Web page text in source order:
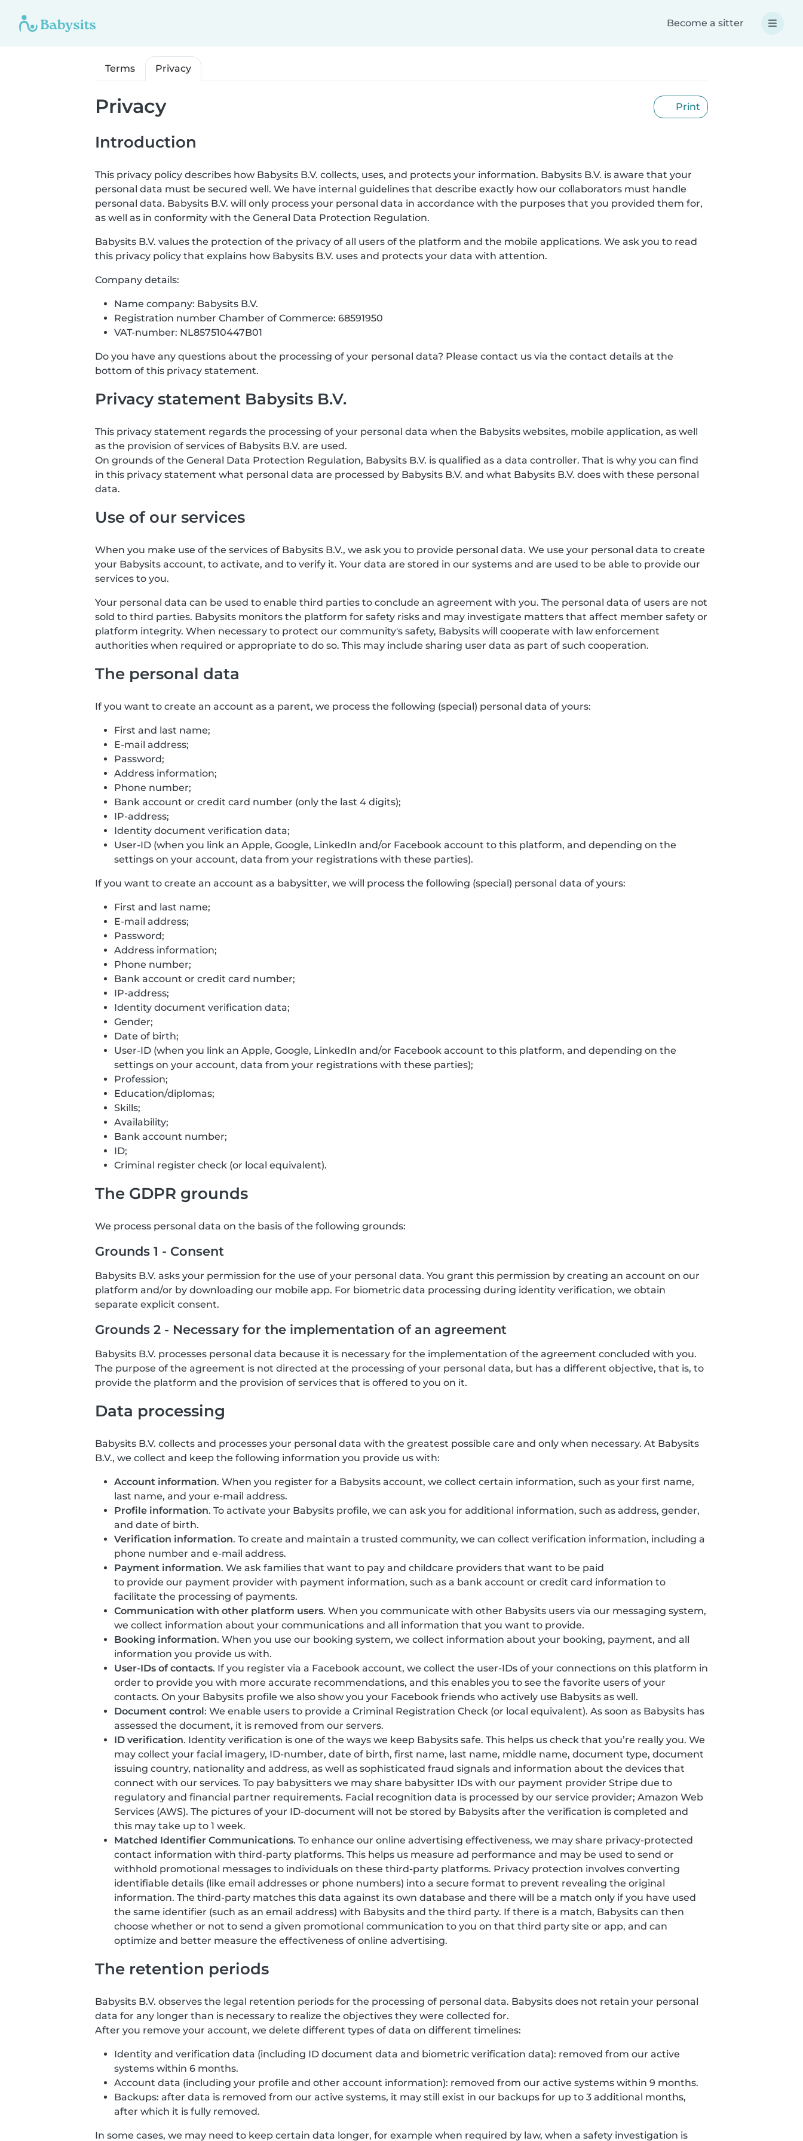
Become a sitter
Terms Privacy
Print
Privacy
Introduction
This privacy policy describes how Babysits B.V. collects, uses, and protects your information. Babysits B.V. is aware that your
personal data must be secured well. We have internal guidelines that describe exactly how our collaborators must handle
personal data. Babysits B.V. will only process your personal data in accordance with the purposes that you provided them for,
as well as in conformity with the General Data Protection Regulation.
Babysits B.V. values the protection of the privacy of all users of the platform and the mobile applications. We ask you to read
this privacy policy that explains how Babysits B.V. uses and protects your data with attention.
Company details:
Name company: Babysits B.V.
Registration number Chamber of Commerce: 68591950
VAT-number: NL857510447B01
Do you have any questions about the processing of your personal data? Please contact us via the contact details at the
bottom of this privacy statement.
Privacy statement Babysits B.V.
This privacy statement regards the processing of your personal data when the Babysits websites, mobile application, as well
as the provision of services of Babysits B.V. are used.
On grounds of the General Data Protection Regulation, Babysits B.V. is qualified as a data controller. That is why you can find
in this privacy statement what personal data are processed by Babysits B.V. and what Babysits B.V. does with these personal
data.
Use of our services
When you make use of the services of Babysits B.V., we ask you to provide personal data. We use your personal data to create
your Babysits account, to activate, and to verify it. Your data are stored in our systems and are used to be able to provide our
services to you.
Your personal data can be used to enable third parties to conclude an agreement with you. The personal data of users are not
sold to third parties. Babysits monitors the platform for safety risks and may investigate matters that affect member safety or
platform integrity. When necessary to protect our community's safety, Babysits will cooperate with law enforcement
authorities when required or appropriate to do so. This may include sharing user data as part of such cooperation.
The personal data
If you want to create an account as a parent, we process the following (special) personal data of yours:
First and last name;
E-mail address;
Password;
Address information;
Phone number;
Bank account or credit card number (only the last 4 digits);
IP-address;
Identity document verification data;
User-ID (when you link an Apple, Google, LinkedIn and/or Facebook account to this platform, and depending on the
settings on your account, data from your registrations with these parties).
If you want to create an account as a babysitter, we will process the following (special) personal data of yours:
First and last name;
E-mail address;
Password;
Address information;
Phone number;
Bank account or credit card number;
IP-address;
Identity document verification data;
Gender;
Date of birth;
User-ID (when you link an Apple, Google, LinkedIn and/or Facebook account to this platform, and depending on the
settings on your account, data from your registrations with these parties);
Profession;
Education/diplomas;
Skills;
Availability;
Bank account number;
ID;
Criminal register check (or local equivalent).
The GDPR grounds
We process personal data on the basis of the following grounds:
Grounds 1 - Consent
Babysits B.V. asks your permission for the use of your personal data. You grant this permission by creating an account on our
platform and/or by downloading our mobile app. For biometric data processing during identity verification, we obtain
separate explicit consent.
Grounds 2 - Necessary for the implementation of an agreement
Babysits B.V. processes personal data because it is necessary for the implementation of the agreement concluded with you.
The purpose of the agreement is not directed at the processing of your personal data, but has a different objective, that is, to
provide the platform and the provision of services that is offered to you on it.
Data processing
Babysits B.V. collects and processes your personal data with the greatest possible care and only when necessary. At Babysits
B.V., we collect and keep the following information you provide us with:
Account information. When you register for a Babysits account, we collect certain information, such as your first name,
last name, and your e-mail address.
Profile information. To activate your Babysits profile, we can ask you for additional information, such as address, gender,
and date of birth.
Verification information. To create and maintain a trusted community, we can collect verification information, including a
phone number and e-mail address.
Payment information. We ask families that want to pay and childcare providers that want to be paid
to provide our payment provider with payment information, such as a bank account or credit card information to
facilitate the processing of payments.
Communication with other platform users. When you communicate with other Babysits users via our messaging system,
we collect information about your communications and all information that you want to provide.
Booking information. When you use our booking system, we collect information about your booking, payment, and all
information you provide us with.
User-IDs of contacts. If you register via a Facebook account, we collect the user-IDs of your connections on this platform in
order to provide you with more accurate recommendations, and this enables you to see the favorite users of your
contacts. On your Babysits profile we also show you your Facebook friends who actively use Babysits as well.
Document control: We enable users to provide a Criminal Registration Check (or local equivalent). As soon as Babysits has
assessed the document, it is removed from our servers.
ID verification. Identity verification is one of the ways we keep Babysits safe. This helps us check that you’re really you. We
may collect your facial imagery, ID-number, date of birth, first name, last name, middle name, document type, document
issuing country, nationality and address, as well as sophisticated fraud signals and information about the devices that
connect with our services. To pay babysitters we may share babysitter IDs with our payment provider Stripe due to
regulatory and financial partner requirements. Facial recognition data is processed by our service provider; Amazon Web
Services (AWS). The pictures of your ID-document will not be stored by Babysits after the verification is completed and
this may take up to 1 week.
Matched Identifier Communications. To enhance our online advertising effectiveness, we may share privacy-protected
contact information with third-party platforms. This helps us measure ad performance and may be used to send or
withhold promotional messages to individuals on these third-party platforms. Privacy protection involves converting
identifiable details (like email addresses or phone numbers) into a secure format to prevent revealing the original
information. The third-party matches this data against its own database and there will be a match only if you have used
the same identifier (such as an email address) with Babysits and the third party. If there is a match, Babysits can then
choose whether or not to send a given promotional communication to you on that third party site or app, and can
optimize and better measure the effectiveness of online advertising.
The retention periods
Babysits B.V. observes the legal retention periods for the processing of personal data. Babysits does not retain your personal
data for any longer than is necessary to realize the objectives they were collected for.
After you remove your account, we delete different types of data on different timelines:
Identity and verification data (including ID document data and biometric verification data): removed from our active
systems within 6 months.
Account data (including your profile and other account information): removed from our active systems within 9 months.
Backups: after data is removed from our active systems, it may still exist in our backups for up to 3 additional months,
after which it is fully removed.
In some cases, we may need to keep certain data longer, for example when required by law, when a safety investigation is